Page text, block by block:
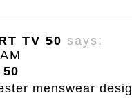
TV 50 says:
menswear